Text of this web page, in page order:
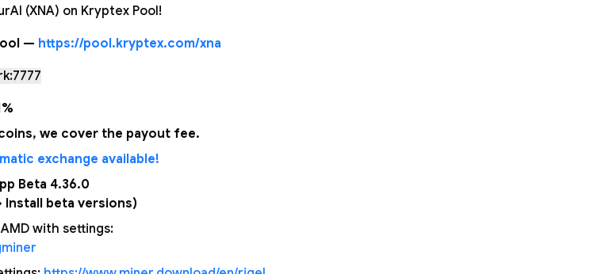
(XNA) on Kryptex Pool!
— https://pool.kryptex.com/xna
we cover the payout fee.
exchange available!
Beta 4.36.0
beta versions)
with settings: